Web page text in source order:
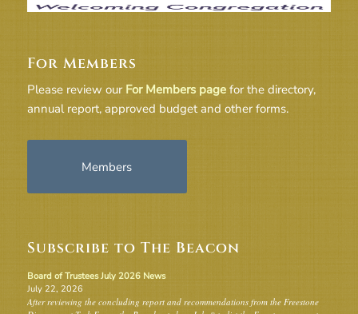
For Members
Please review our For Members pagefor the directory,
annual report, approved budget and other forms.
Members
Subscribe to The Beacon
Board of Trustees July 2026 News
July 22, 2026
After reviewing the concluding report and recommendations from the Freestone